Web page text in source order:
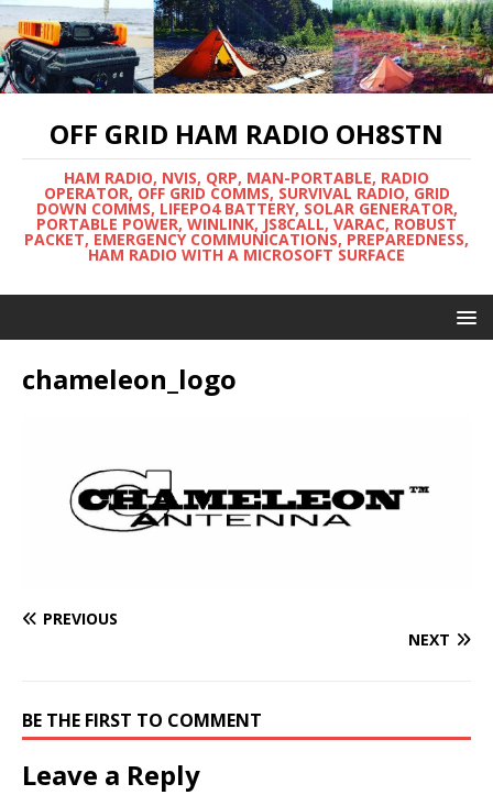
OFF GRID HAM RADIO OH8STN
HAM RADIO, NVIS, QRP, MAN-PORTABLE, RADIO
OPERATOR, OFF GRID COMMS, SURVIVAL RADIO, GRID
DOWN COMMS, LIFEPO4 BATTERY, SOLAR GENERATOR,
PORTABLE POWER, WINLINK, JS8CALL, VARAC, ROBUST
PACKET, EMERGENCY COMMUNICATIONS, PREPAREDNESS,
HAM RADIO WITH A MICROSOFT SURFACE
chameleon_logo
PREVIOUS
NEXT
BE THE FIRST TO COMMENT
Leave a Reply